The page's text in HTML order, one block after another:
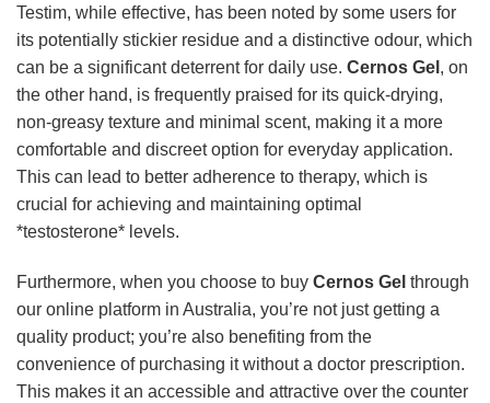
Testim, while effective, has been noted by some users for
its potentially stickier residue and a distinctive odour, which
can be a significant deterrent for daily use. Cernos Gel , on
the other hand, is frequently praised for its quick-drying,
non-greasy texture and minimal scent, making it a more
comfortable and discreet option for everyday application.
This can lead to better adherence to therapy, which is
crucial for achieving and maintaining optimal
*testosterone* levels.
Furthermore, when you choose to buy Cernos Gel through
our online platform in Australia, you’re not just getting a
quality product; you’re also benefiting from the
convenience of purchasing it without a doctor prescription.
This makes it an accessible and attractive over the counter